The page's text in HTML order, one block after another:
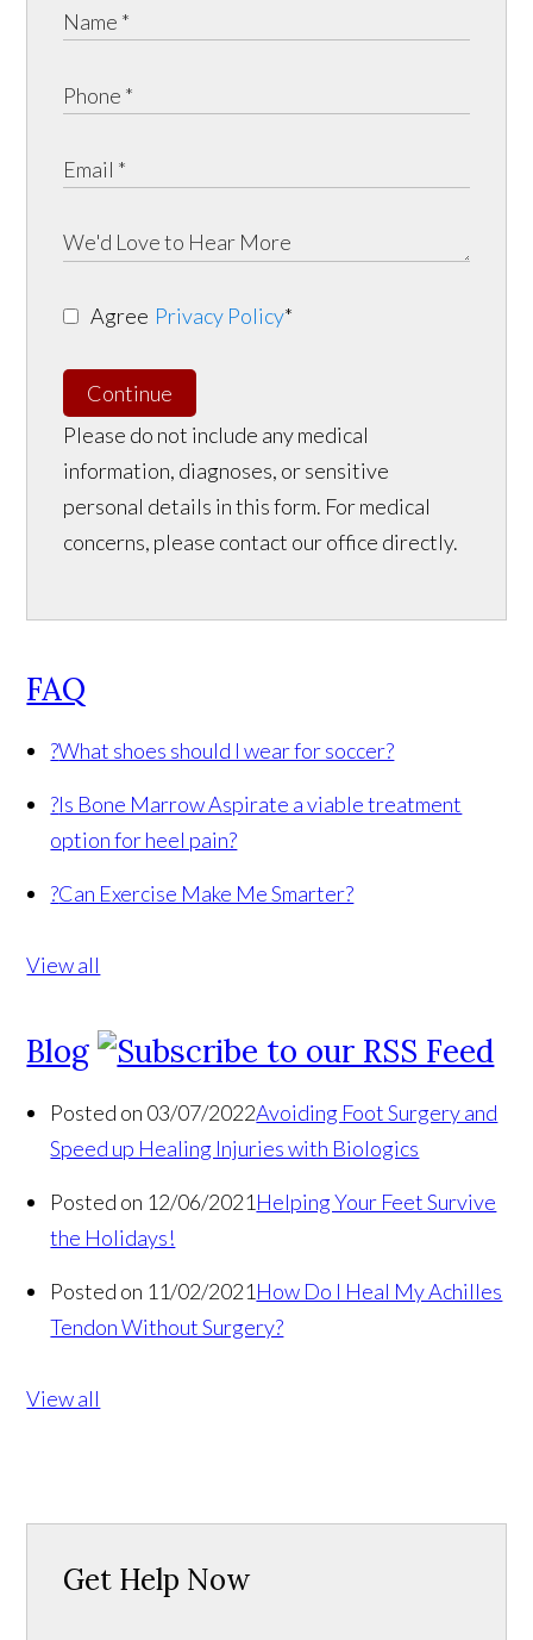
Agree Privacy Policy*
Continue
Please do not include any medical
information, diagnoses, or sensitive
personal details in this form. For medical
concerns, please contact our office directly.
FAQ
?What shoes should I wear for soccer?
?Is Bone Marrow Aspirate a viable treatment
option for heel pain?
?Can Exercise Make Me Smarter?
View all
Blog
Posted on 03/07/2022Avoiding Foot Surgery and
Speed up Healing Injuries with Biologics
Posted on 12/06/2021 Helping Your Feet Survive
the Holidays!
Posted on 11/02/2021 How Do I Heal My Achilles
Tendon Without Surgery?
View all
Get Help Now